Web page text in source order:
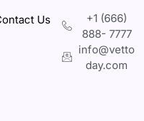
Us
+1 (666)
888- 7777
info@vetto
day.com